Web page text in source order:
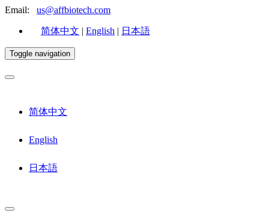
Email: us@affbiotech.com
简体中文 | English | 日本語
Toggle navigation
简体中文
English
日本語